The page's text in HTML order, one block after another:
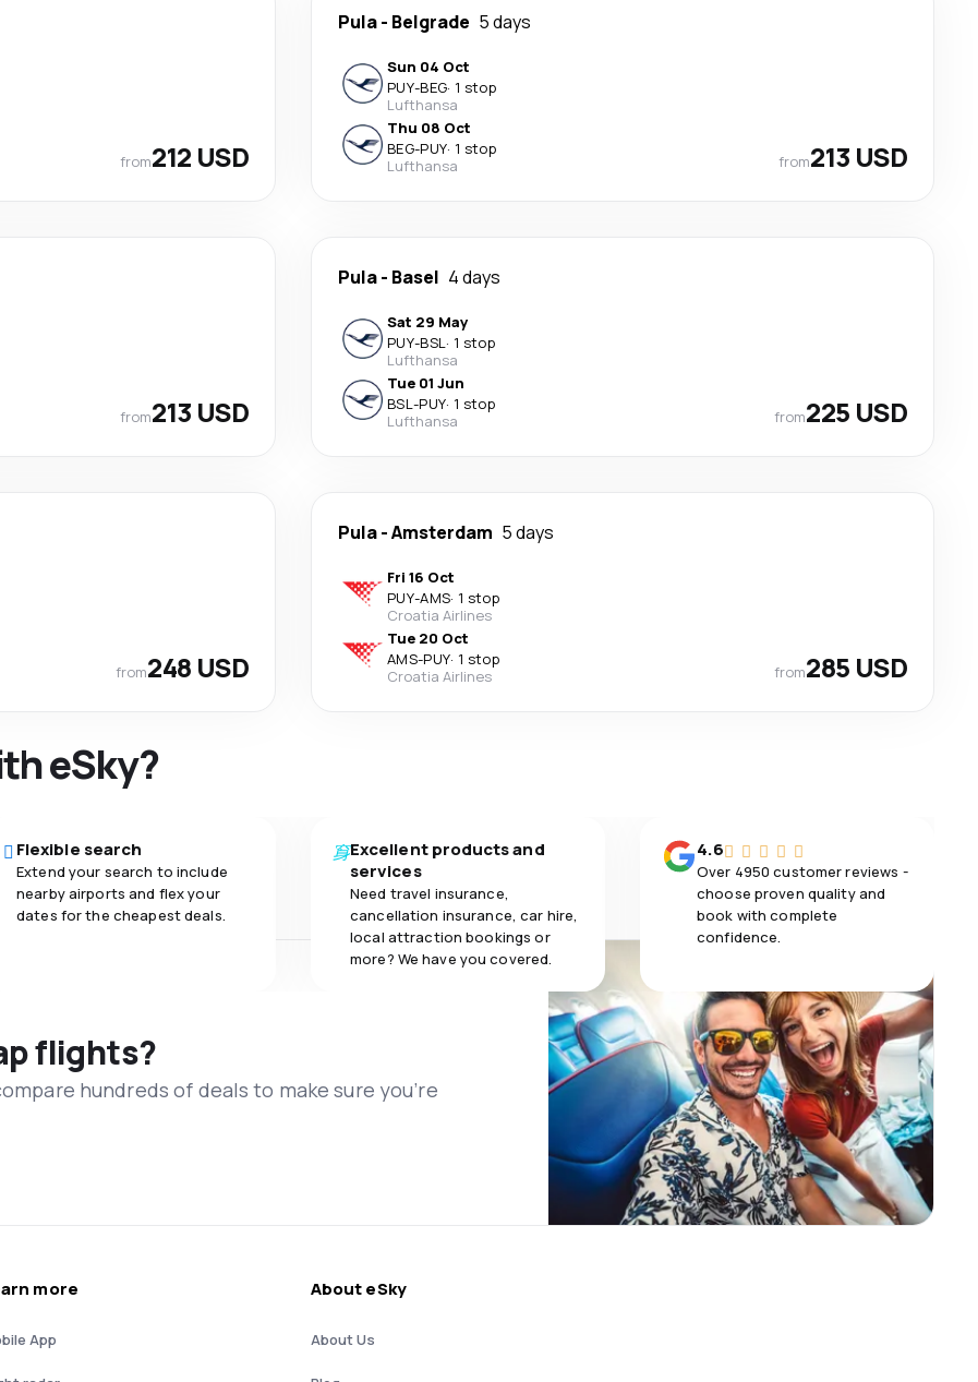
from212 USD
Pula- Belgrade 5 days
Sun 04 Oct
PUY-BEG· 1 stop
Lufthansa
Thu 08 Oct
BEG-PUY· 1 stop
Lufthansa
from213 USD
from213 USD
Pula- Basel 4 days
Sat 29 May
PUY-BSL· 1 stop
Lufthansa
Tue 01 Jun
BSL-PUY· 1 stop
Lufthansa
from225 USD
from248 USD
Pula-Amsterdam 5 days
Fri 16 Oct
PUY-AMS· 1 stop
Croatia Airlines
Tue 20 Oct
AMS-PUY· 1 stop
Croatia Airlines
from285 USD
eSky?
Flexible search
Extend your search to include
nearby airports and flex your
dates for the cheapest deals.
Excellent products and
services
Need travel insurance,
cancellation insurance, car hire,
local attraction bookings or
more? We have you covered.
4.6
Over 4950 customer reviews -
choose proven quality and
book with complete
confidence.
flights?
hundreds of deals to make sure you’re
more
App
About eSky
About Us